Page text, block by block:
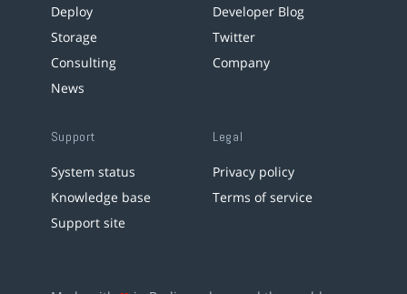
Deploy
Storage
Consulting
News
Developer Blog
Twitter
Company
Support
System status
Knowledge base
Support site
Legal
Privacy policy
Terms of service